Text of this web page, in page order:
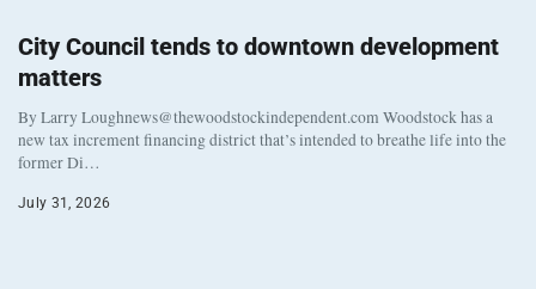
City Council tends to downtown development
matters
By Larry Loughnews@thewoodstockindependent.com Woodstock has a
new tax increment financing district that’s intended to breathe life into the
former Di…
July 31, 2026